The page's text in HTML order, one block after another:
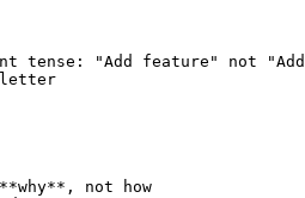
tense: "Add feature" not
not how